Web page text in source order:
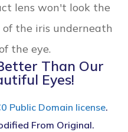
lens won't look the
the iris underneath
the eye.
Than Our
Eyes!
Public Domain license.
From Original.